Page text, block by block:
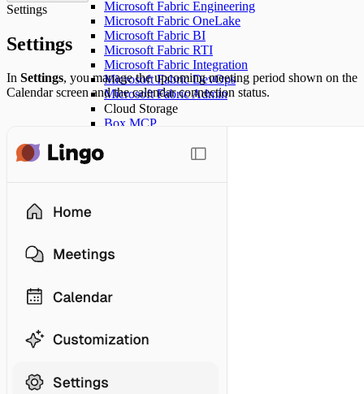
Microsoft Fabric Engineering
Microsoft Fabric OneLake
Microsoft Fabric BI
Microsoft Fabric RTI
Microsoft Fabric Integration
Microsoft Fabric DevOps
Microsoft Fabric Admin
Cloud Storage
Box MCP
Atlassian (Confluence)
Salesforce - SObject All
Salesforce - SObject Delete
Salesforce - API Context
HubSpot MCP (Official)
Settings
Settings
In Settings, you manage the upcoming meeting period shown on the
Calendar screen and the calendar connection status.